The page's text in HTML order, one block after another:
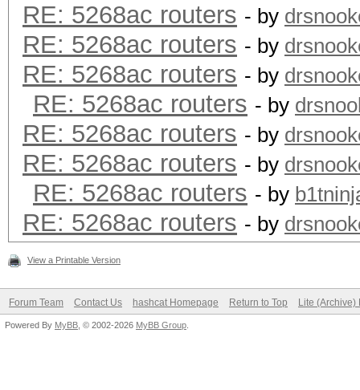
RE: 5268ac routers - by
RE: 5268ac routers - by
RE: 5268ac routers - by
RE: 5268ac routers - by
RE: 5268ac routers - by
RE: 5268ac routers - by
RE: 5268ac routers - by
RE: 5268ac routers - by
View a Printable Version
Forum Team Contact Us hashcat Homepage Return to Top Lite (Archive)
Powered By MyBB , © 2002-2026 MyBB Group